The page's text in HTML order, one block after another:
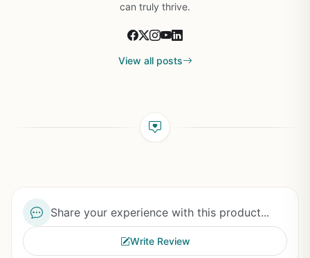
can truly thrive.
View all posts
Share your experience with this product...
Write Review